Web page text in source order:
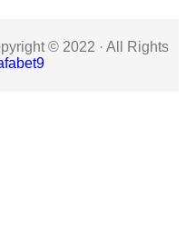
© 2022 · All Rights